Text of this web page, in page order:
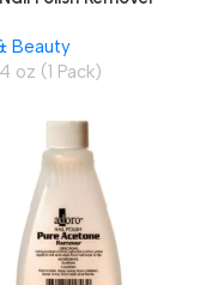
Beauty
4 oz (1 Pack)